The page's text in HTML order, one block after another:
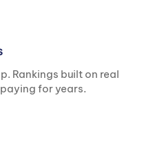
Rankings built on real
for years.